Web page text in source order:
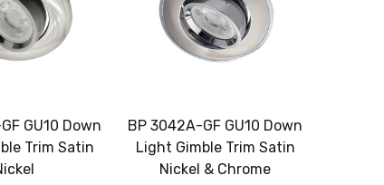
GU10 Down
Trim Satin
BP 3042A-GF GU10 Down
Light Gimble Trim Satin
Nickel & Chrome